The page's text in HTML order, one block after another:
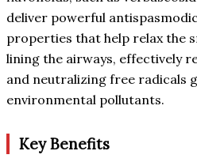
deliver powerful
properties that help relax the
lining the airways, effectively
and neutralizing free radicals
environmental pollutants.
Key Benefits